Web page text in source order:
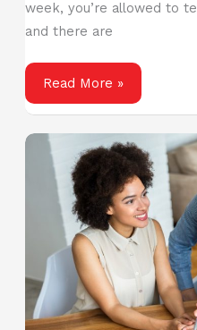
week, you’re allowed to
and there are
Pointers
for
time
Hikers
Read More »